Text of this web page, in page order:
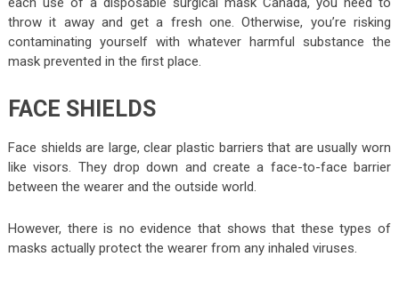
throw it away and get a fresh one. Otherwise, you’re risking
contaminating yourself with whatever harmful substance the
mask prevented in the first place.
FACE SHIELDS
Face shields are large, clear plastic barriers that are usually worn
like visors. They drop down and create a face-to-face barrier
between the wearer and the outside world.
However, there is no evidence that shows that these types of
masks actually protect the wearer from any inhaled viruses.